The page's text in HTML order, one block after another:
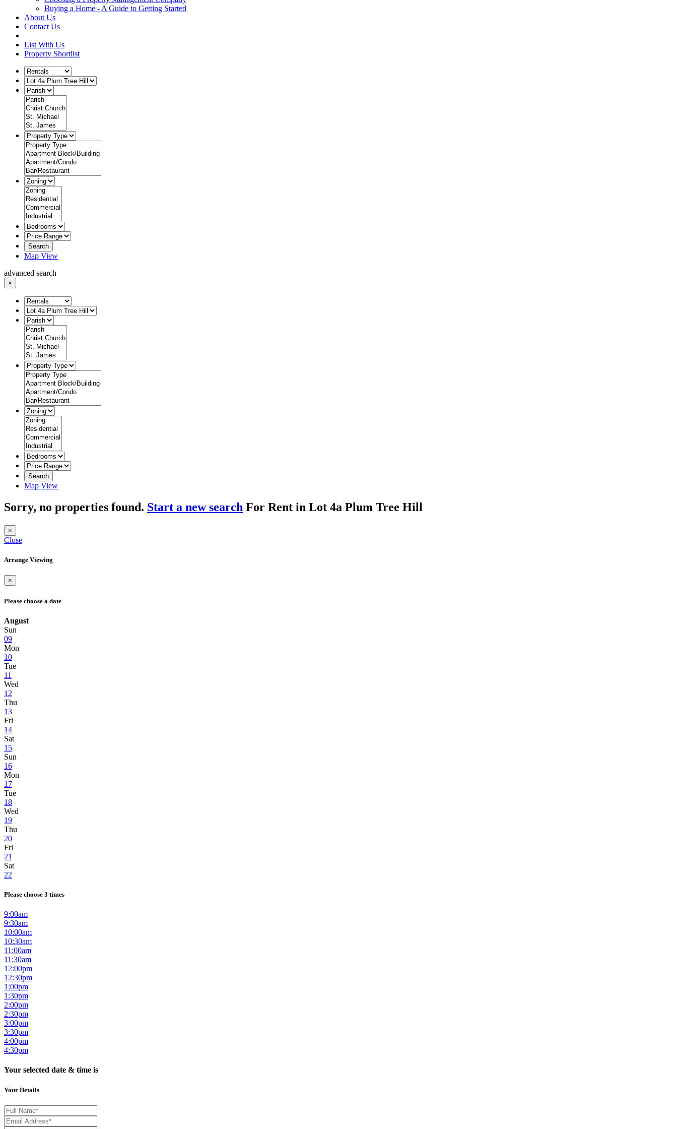
Buying a Home - A Guide to Getting Started
About Us
Contact Us
List With Us
Property Shortlist
Search
Map View
advanced search
×
Search
Map View
Sorry, no properties found. Start a new search For Rent in Lot 4a Plum Tree Hill
×
Close
Arrange Viewing
×
Please choose a date
August
Sun
09
Mon
10
Tue
11
Wed
12
Thu
13
Fri
14
Sat
15
Sun
16
Mon
17
Tue
18
Wed
19
Thu
20
Fri
21
Sat
22
Please choose 3 times
9:00am
9:30am
10:00am
10:30am
11:00am
11:30am
12:00pm
12:30pm
1:00pm
1:30pm
2:00pm
2:30pm
3:00pm
3:30pm
4:00pm
4:30pm
Your selected date & time is
Your Details